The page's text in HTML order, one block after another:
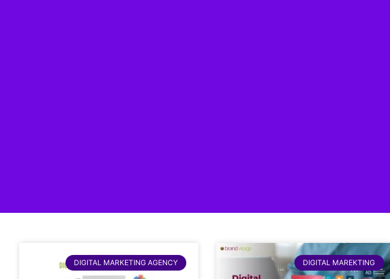
DIGITAL MARKETING AGENCY DIGITAL MAREKTING